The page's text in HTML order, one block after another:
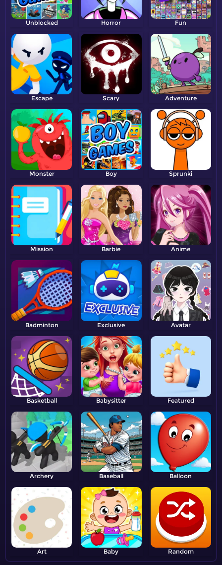
Unblocked Horror Fun
Escape Scary Adventure
Monster Boy Sprunki
Mission Barbie Anime
Badminton Exclusive Avatar
Basketball Babysitter Featured
Archery Baseball Balloon
Art Baby Random